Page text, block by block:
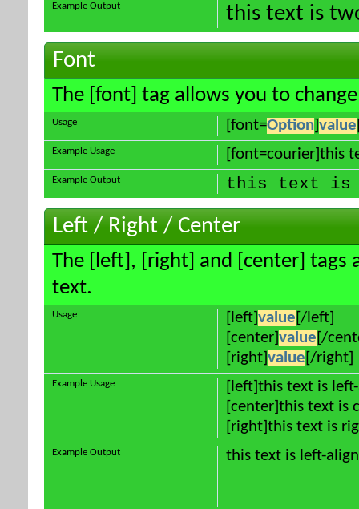
this text is
Example Output
Font
The [font] tag allows you to
[font=Option] value
Usage
[font=courier]this
Example Usage
this text is
Example Output
Left / Right / Center
The [left], [right] and [center] tags
text.
[left] value [/left]
[center] value [/
[right] value [/right]
Usage
[left]this text is
[center]this text is
[right]this text is
Example Usage
this text is left-
Example Output